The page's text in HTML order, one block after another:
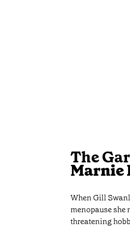
The
Marnie
When Gill
menopause she
threatening